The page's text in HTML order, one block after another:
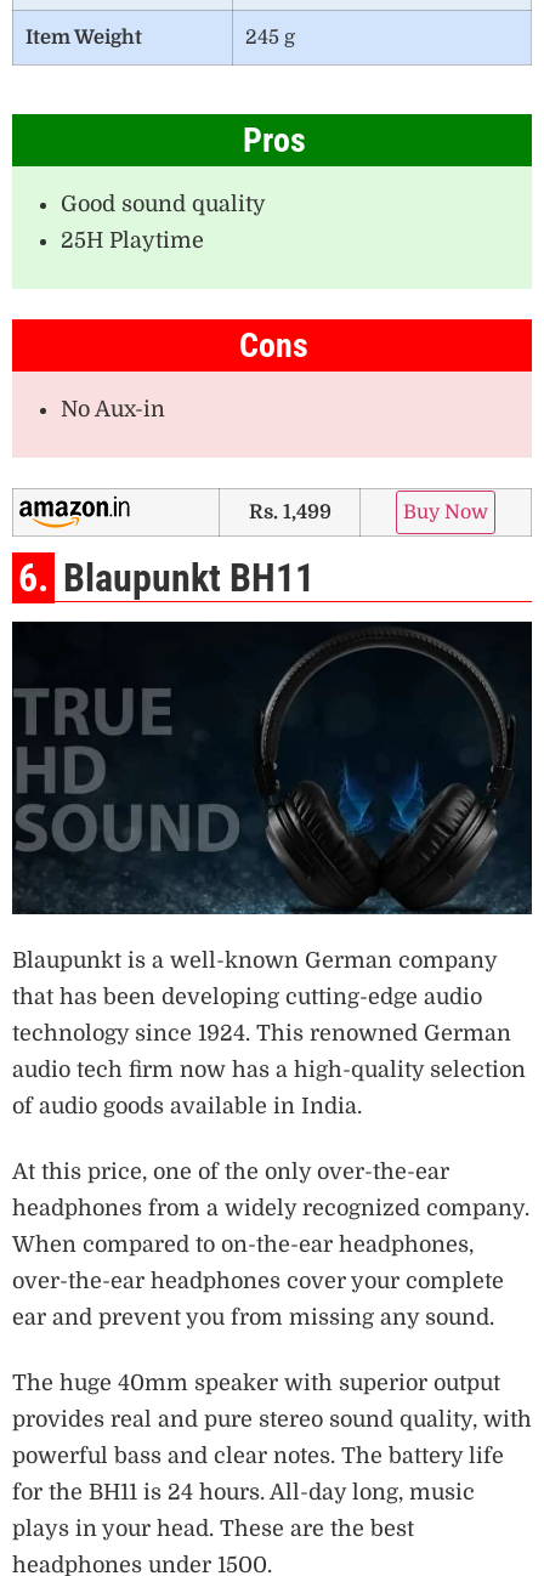
Item Weight 245 g
Pros
Good sound quality
25H Playtime
Cons
No Aux-in
Rs. 1,499 Buy Now
6. Blaupunkt BH11
Blaupunkt is a well-known German company
that has been developing cutting-edge audio
technology since 1924. This renowned German
audio tech firm now has a high-quality selection
of audio goods available in India.
At this price, one of the only over-the-ear
headphones from a widely recognized company.
When compared to on-the-ear headphones,
over-the-ear headphones cover your complete
ear and prevent you from missing any sound.
The huge 40mm speaker with superior output
provides real and pure stereo sound quality, with
powerful bass and clear notes. The battery life
for the BH11 is 24 hours. All-day long, music
plays in your head. These are the best
headphones under 1500.